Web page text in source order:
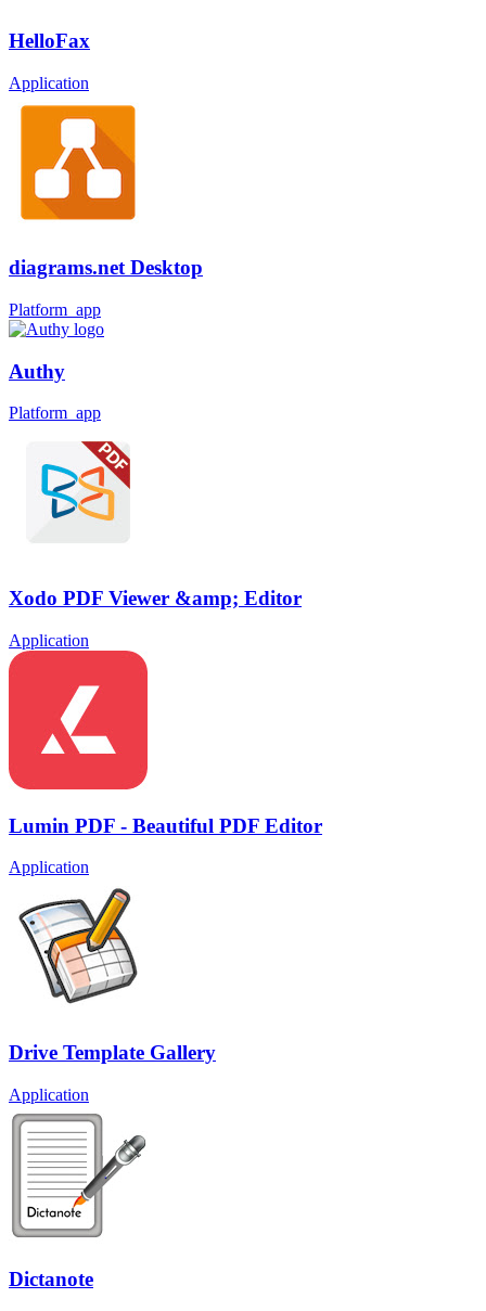
HelloFax
Application
diagrams.net Desktop
Platform_app
Authy
Platform_app
Xodo PDF Viewer &amp; Editor
Application
Lumin PDF - Beautiful PDF Editor
Application
Drive Template Gallery
Application
Dictanote